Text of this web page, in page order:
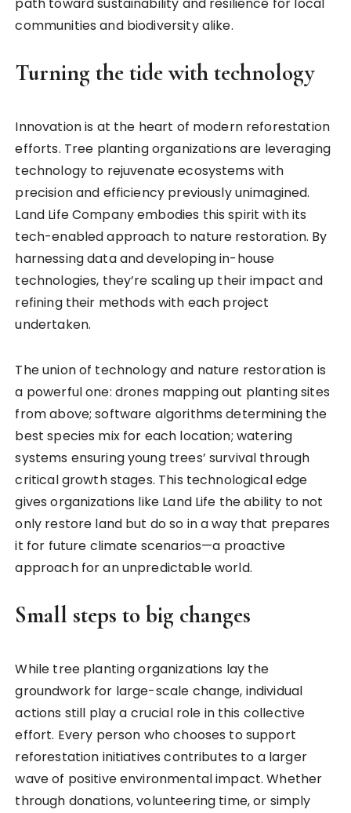
communities and biodiversity alike.
Turning the tide with technology
Innovation is at the heart of modern reforestation
efforts. Tree planting organizations are leveraging
technology to rejuvenate ecosystems with
precision and efficiency previously unimagined.
Land Life Company embodies this spirit with its
tech-enabled approach to nature restoration. By
harnessing data and developing in-house
technologies, they’re scaling up their impact and
refining their methods with each project
undertaken.
The union of technology and nature restoration is
a powerful one: drones mapping out planting sites
from above; software algorithms determining the
best species mix for each location; watering
systems ensuring young trees’ survival through
critical growth stages. This technological edge
gives organizations like Land Life the ability to not
only restore land but do so in a way that prepares
it for future climate scenarios—a proactive
approach for an unpredictable world.
Small steps to big changes
While tree planting organizations lay the
groundwork for large-scale change, individual
actions still play a crucial role in this collective
effort. Every person who chooses to support
reforestation initiatives contributes to a larger
wave of positive environmental impact. Whether
through donations, volunteering time, or simply